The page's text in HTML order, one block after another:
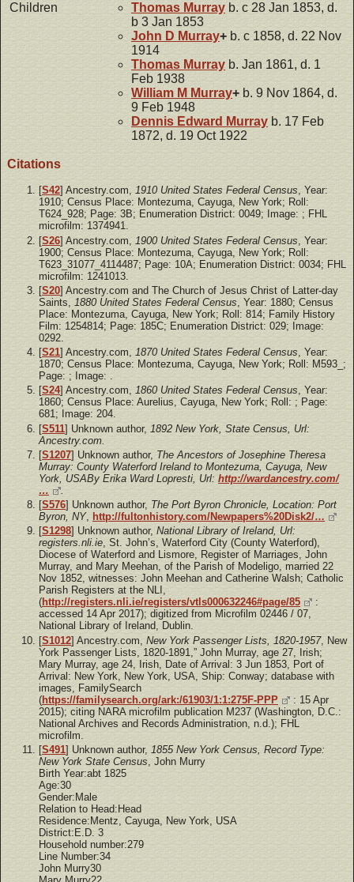
Children
Thomas Murray b. c 28 Jan 1853, d.
b 3 Jan 1853
John D Murray+ b. c 1858, d. 22 Nov
1914
Thomas Murray b. Jan 1861, d. 1
Feb 1938
William M Murray+ b. 9 Nov 1864, d.
9 Feb 1948
Dennis Edward Murray b. 17 Feb
1872, d. 19 Oct 1922
Citations
[S42] Ancestry.com, 1910 United States Federal Census, Year:
1910; Census Place: Montezuma, Cayuga, New York; Roll:
T624_928; Page: 3B; Enumeration District: 0049; Image: ; FHL
microfilm: 1374941.
[S26] Ancestry.com, 1900 United States Federal Census , Year:
1900; Census Place: Montezuma, Cayuga, New York; Roll:
T623_31077_4114487; Page: 10A; Enumeration District: 0034; FHL
microfilm: 1241013.
[S20] Ancestry.com and The Church of Jesus Christ of Latter-day
Saints,
1880 United States Federal Census , Year: 1880; Census
Place: Montezuma, Cayuga, New York; Roll: 814; Family History
Film: 1254814; Page: 185C; Enumeration District: 029; Image:
0292.
[S21] Ancestry.com, 1870 United States Federal Census, Year:
1870; Census Place: Montezuma, Cayuga, New York; Roll: M593_;
Page: ; Image: .
[S24] Ancestry.com, 1860 United States Federal Census, Year:
1860; Census Place: Aurelius, Cayuga, New York; Roll: ; Page:
681; Image: 204.
[S511] Unknown author, 1892 New York, State Census, Url:
Ancestry.com.
[S1207] Unknown author, The Ancestors of Josephine Theresa
Murray: County Waterford Ireland to Montezuma, Cayuga, New
York, USABy Erika Ward Lopresti, Url: http://wardancestry.com/
…
[S576] Unknown author, The Port Byron Chronicle, Location: Port
Byron, NY, http://fultonhistory.com/Newpapers%20Disk2/…
[S1298] Unknown author, National Library of Ireland, Url:
registers.nli.ie, St. John’s, Waterford City (County Waterford),
Diocese of Waterford and Lismore, Register of Marriages, John
Murray, and Mary Meehan, of the Parish of Modeligo, married 22
Nov 1852, witnesses: John Meehan and Catherine Walsh; Catholic
Parish Registers at the NLI,
(http://registers.nli.ie/registers/vtls000632246#page/85
:
accessed 14 Apr 2017); digitized from Microfilm 02446 / 07,
National Library of Ireland, Dublin.
[S1012] Ancestry.com, New York Passenger Lists, 1820-1957, New
York Passenger Lists, 1820-1891,” John Murray, age 27, Irish;
Mary Murray, age 24, Irish, Date of Arrival: 3 Jun 1853, Port of
Arrival: New York, New York, USA, Ship: Conway; database with
images, FamilySearch
(https://familysearch.org/ark:/61903/1:1:275F-PPP
: 15 Apr
2015); citing NARA microfilm publication M237 (Washington, D.C.:
National Archives and Records Administration, n.d.); FHL
microfilm.
[S491] Unknown author, 1855 New York Census, Record Type:
New York State Census , John Murry
Birth Year:abt 1825
Age:30
Gender:Male
Relation to Head:Head
Residence:Mentz, Cayuga, New York, USA
District:E.D. 3
Household number:279
Line Number:34
John Murry30